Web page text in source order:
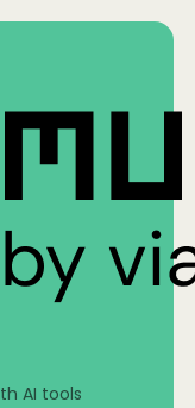
AI tools